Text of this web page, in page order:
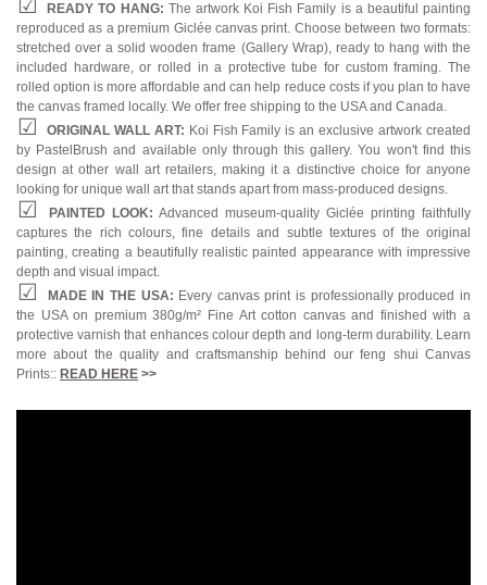
READY TO HANG: The artwork Koi Fish Family is a beautiful painting
reproduced as a premium Giclée canvas print. Choose between two formats:
stretched over a solid wooden frame (Gallery Wrap), ready to hang with the
included hardware, or rolled in a protective tube for custom framing. The
rolled option is more affordable and can help reduce costs if you plan to have
the canvas framed locally. We offer free shipping to the USA and Canada.
ORIGINAL WALL ART: Koi Fish Family is an exclusive artwork created
by PastelBrush and available only through this gallery. You won't find this
design at other wall art retailers, making it a distinctive choice for anyone
looking for unique wall art that stands apart from mass-produced designs.
PAINTED LOOK: Advanced museum-quality Giclée printing faithfully
captures the rich colours, fine details and subtle textures of the original
painting, creating a beautifully realistic painted appearance with impressive
depth and visual impact.
MADE IN THE USA: Every canvas print is professionally produced in
the USA on premium 380g/m² Fine Art cotton canvas and finished with a
protective varnish that enhances colour depth and long-term durability. Learn
more about the quality and craftsmanship behind our feng shui Canvas
Prints:: READ HERE >>